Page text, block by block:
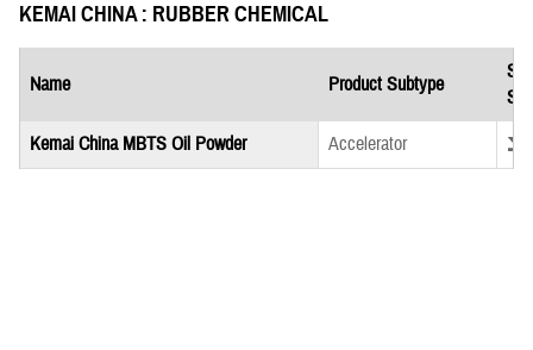
KEMAI CHINA : RUBBER CHEMICAL
Name Product Subtype
Kemai China MBTS Oil Powder
Accelerator